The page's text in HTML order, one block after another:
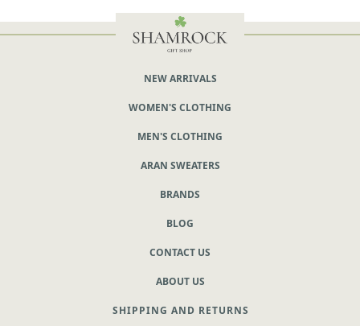
NEW ARRIVALS
WOMEN'S CLOTHING
MEN'S CLOTHING
ARAN SWEATERS
BRANDS
BLOG
CONTACT US
ABOUT US
SHIPPING AND RETURNS